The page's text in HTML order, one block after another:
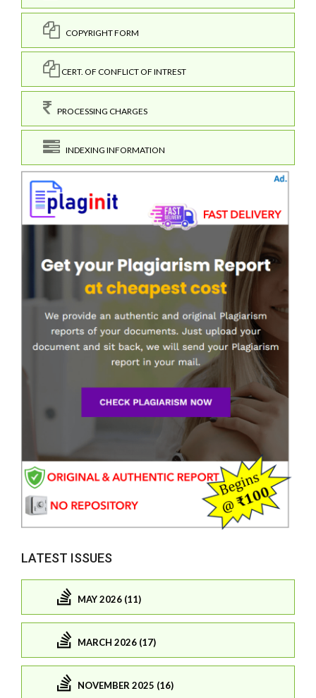
COPYRIGHT FORM
CERT. OF CONFLICT OF INTREST
PROCESSING CHARGES
INDEXING INFORMATION
LATEST ISSUES
MAY 2026 (11)
MARCH 2026 (17)
NOVEMBER 2025 (16)